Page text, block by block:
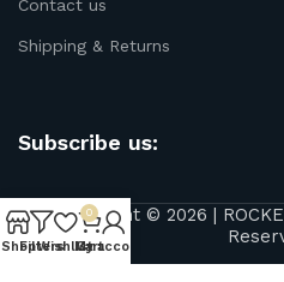
Contact us
Shipping & Returns
Subscribe us:
Copyright © 2026 |
ShopFilters
Wishlist
0
Cart
My account